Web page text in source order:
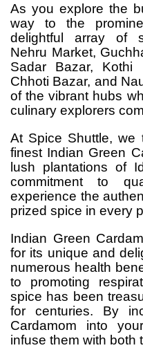
As you explore the
way to the
delightful array of
Nehru Market,
Sadar Bazar, Kothi
Chhoti Bazar, and
of the vibrant hubs
culinary explorers
At Spice Shuttle, we
finest Indian Green
lush plantations of
commitment to
experience the
prized spice in every
Indian Green
for its unique and
numerous health
to promoting
spice has been
for centuries. By
Cardamom into
infuse them with both